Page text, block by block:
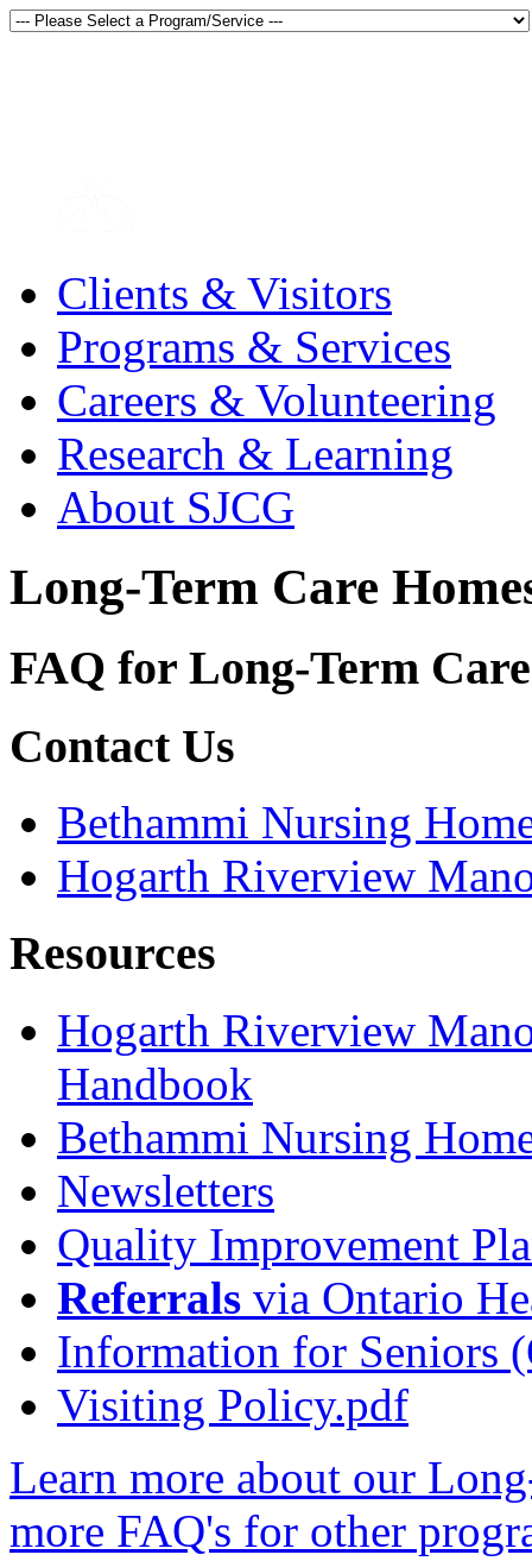
Clients & Visitors
Programs & Services
Careers & Volunteering
Research & Learning
About SJCG
Long-Term Care
FAQ for Long-Term
Contact Us
Bethammi Nursing
Hogarth Riverview
Resources
Hogarth Riverview
Handbook
Bethammi Nursing
Newsletters
Quality Improvement
Referrals via Ontario
Information for Seniors
Visiting Policy.pdf
Learn more about our
more FAQ's for other